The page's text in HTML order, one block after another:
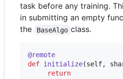
task before any training.
in submitting an empty
the
BaseAlgo class.
@remote
def initialize(self,
return